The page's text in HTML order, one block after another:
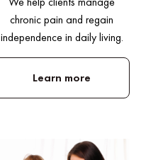
chronic pain and regain
independence in daily living.
Learn more